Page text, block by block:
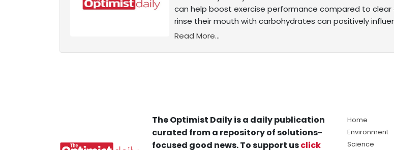
can help boost exercise performance compared to clear
rinse their mouth with carbohydrates can positively
Read More...
The Optimist Daily is a daily publication
curated from a repository of solutions-
focused good news. To support usclick
Home
Environment
Science